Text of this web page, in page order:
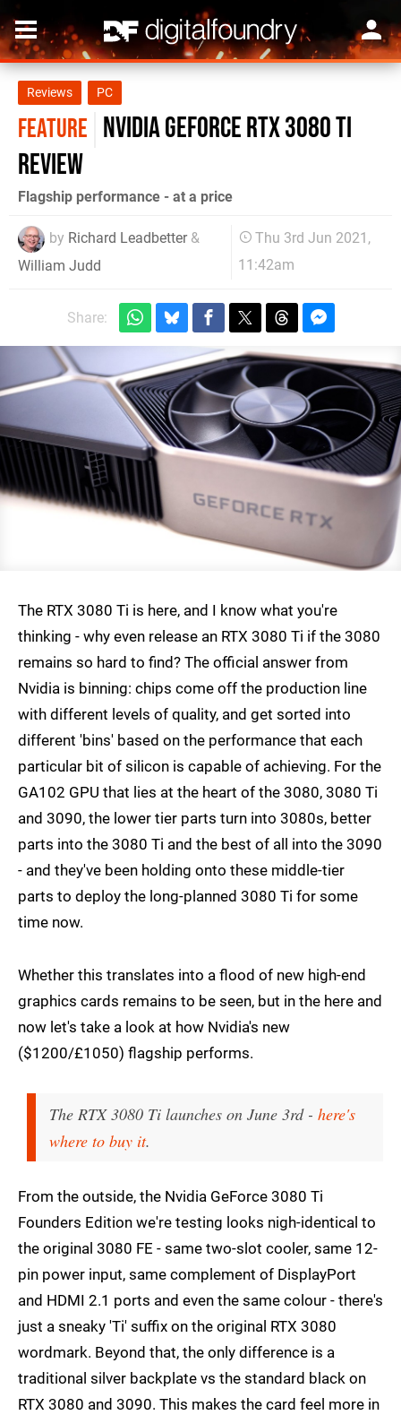
Reviews PC
FEATURE Nvidia GeForce RTX 3080 Ti
review
Flagship performance - at a price
by Richard Leadbetter&
William Judd
Thu 3rd Jun 2021,
11:42am
Share:
The RTX 3080 Ti is here, and I know what you're
thinking - why even release an RTX 3080 Ti if the 3080
remains so hard to find? The official answer from
Nvidia is binning: chips come off the production line
with different levels of quality, and get sorted into
different 'bins' based on the performance that each
particular bit of silicon is capable of achieving. For the
GA102 GPU that lies at the heart of the 3080, 3080 Ti
and 3090, the lower tier parts turn into 3080s, better
parts into the 3080 Ti and the best of all into the 3090
- and they've been holding onto these middle-tier
parts to deploy the long-planned 3080 Ti for some
time now.
Whether this translates into a flood of new high-end
graphics cards remains to be seen, but in the here and
now let's take a look at how Nvidia's new
($1200/£1050) flagship performs.
The RTX 3080 Ti launches on June 3rd - here's
where to buy it.
From the outside, the Nvidia GeForce 3080 Ti
Founders Edition we're testing looks nigh-identical to
the original 3080 FE - same two-slot cooler, same 12-
pin power input, same complement of DisplayPort
and HDMI 2.1 ports and even the same colour - there's
just a sneaky 'Ti' suffix on the original RTX 3080
wordmark. Beyond that, the only difference is a
traditional silver backplate vs the standard black on
RTX 3080 and 3090. This makes the card feel more in